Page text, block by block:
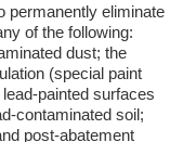
permanently eliminate
of the following:
dust; the
(special paint
painted surfaces
contaminated soil;
post-abatement